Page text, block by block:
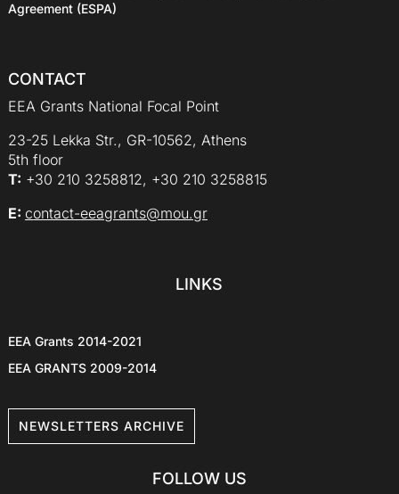
Agreement (ESPA)
CONTACT
EEA Grants National Focal Point
23-25 Lekka Str., GR-10562, Athens
5th floor
Τ: +30 210 3258812, +30 210 3258815
E: contact-eeagrants@mou.gr
LINKS
EEA Grants 2014-2021
EEA GRANTS 2009-2014
NEWSLETTERS ARCHIVE
FOLLOW US